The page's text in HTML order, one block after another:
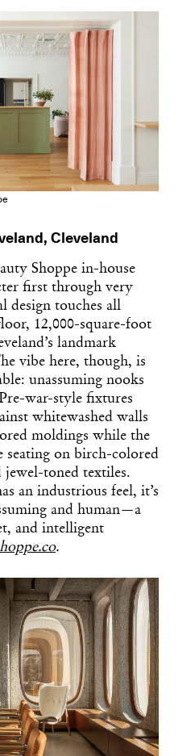
Cleveland
Shoppe in-house
first through very
design touches all
12,000-square-foot
landmark
vibe here, though, is
unassuming nooks
war-style fixtures
whitewashed walls
moldings while the
seating on birch-colored
jewel-toned textiles.
an industrious feel, it’s
and human—a
and intelligent
.
from the design
your inbox before
your coffee.
cheat sheet for the
design.